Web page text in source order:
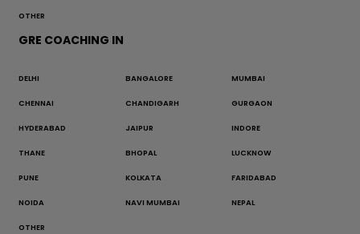
OTHER
GRE COACHING IN
DELHI BANGALORE MUMBAI
CHENNAI CHANDIGARH GURGAON
HYDERABAD JAIPUR INDORE
THANE BHOPAL LUCKNOW
PUNE KOLKATA FARIDABAD
NOIDA NAVI MUMBAI NEPAL
OTHER